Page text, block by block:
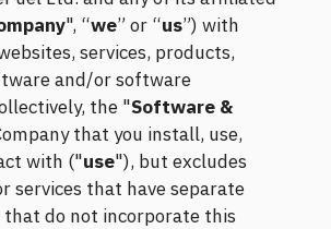
", “we” or “us”) with
services, products,
and/or software
the "Software &
that you install, use,
with ("use"), but excludes
services that have separate
that do not incorporate this